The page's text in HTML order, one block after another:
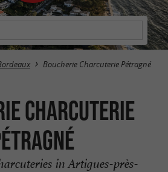
Boucherie Charcuterie Pétragné
Charcuterie
in Artigues-près-